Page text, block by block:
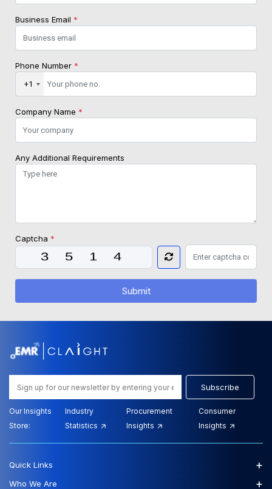
Business Email *
Phone Number *
+1
Company Name *
Any Additional Requirements
Captcha *
Submit
Subscribe
Our Insights
Store:
Industry
Statistics
Procurement
Insights
Consumer
Insights
Quick Links +
Who We Are +